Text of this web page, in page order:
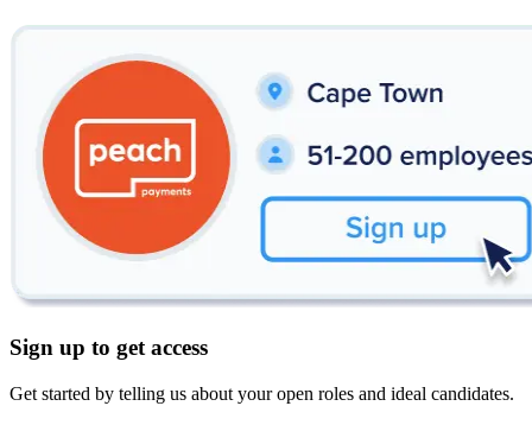
Sign up to get access
Get started by telling us about your open roles and ideal candidates.